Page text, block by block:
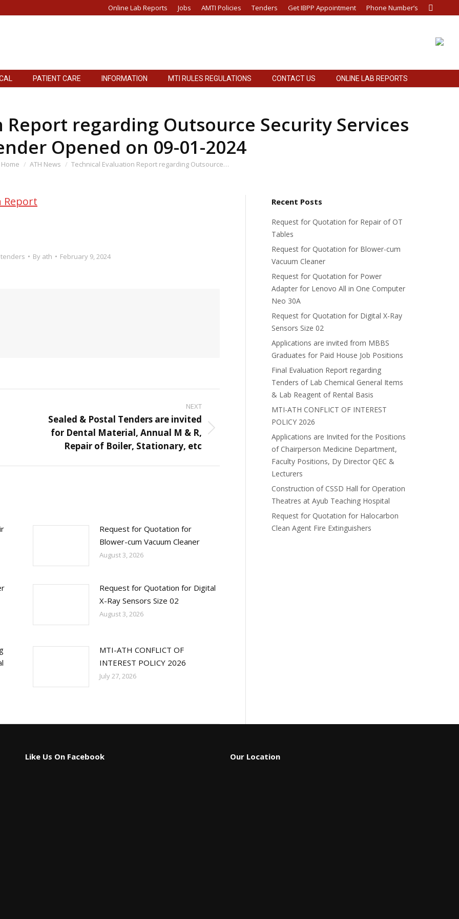
Online Lab Reports Jobs AMTI Policies Tenders Get IBPP Appointment Phone Number’s Search:
PATIENT CARE INFORMATION MTI RULES REGULATIONS CONTACT US ONLINE LAB REPORTS
regarding Outsource Security Services
Opened on 09-01-2024
You are here:
Home ATH News Technical Evaluation Report regarding Outsource…
Report
tenders By ath February 9, 2024
NEXT
Next
Sealed & Postal Tenders are invited
for Dental Material, Annual M & R,
Repair of Boiler, Stationary, etc
Request for Quotation for
Blower-cum Vacuum Cleaner
August 3, 2026
Request for Quotation for Digital
X-Ray Sensors Size 02
August 3, 2026
MTI-ATH CONFLICT OF
INTEREST POLICY 2026
July 27, 2026
Recent Posts
Request for Quotation for Repair of OT
Tables
Request for Quotation for Blower-cum
Vacuum Cleaner
Request for Quotation for Power
Adapter for Lenovo All in One Computer
Neo 30A
Request for Quotation for Digital X-Ray
Sensors Size 02
Applications are invited from MBBS
Graduates for Paid House Job Positions
Final Evaluation Report regarding
Tenders of Lab Chemical General Items
& Lab Reagent of Rental Basis
MTI-ATH CONFLICT OF INTEREST
POLICY 2026
Applications are Invited for the Positions
of Chairperson Medicine Department,
Faculty Positions, Dy Director QEC &
Lecturers
Construction of CSSD Hall for Operation
Theatres at Ayub Teaching Hospital
Request for Quotation for Halocarbon
Clean Agent Fire Extinguishers
Like Us On Facebook Our Location
PATIENT CARE INFORMATION MTI RULES REGULATIONS CONTACT US ONLINE LAB REPORTS